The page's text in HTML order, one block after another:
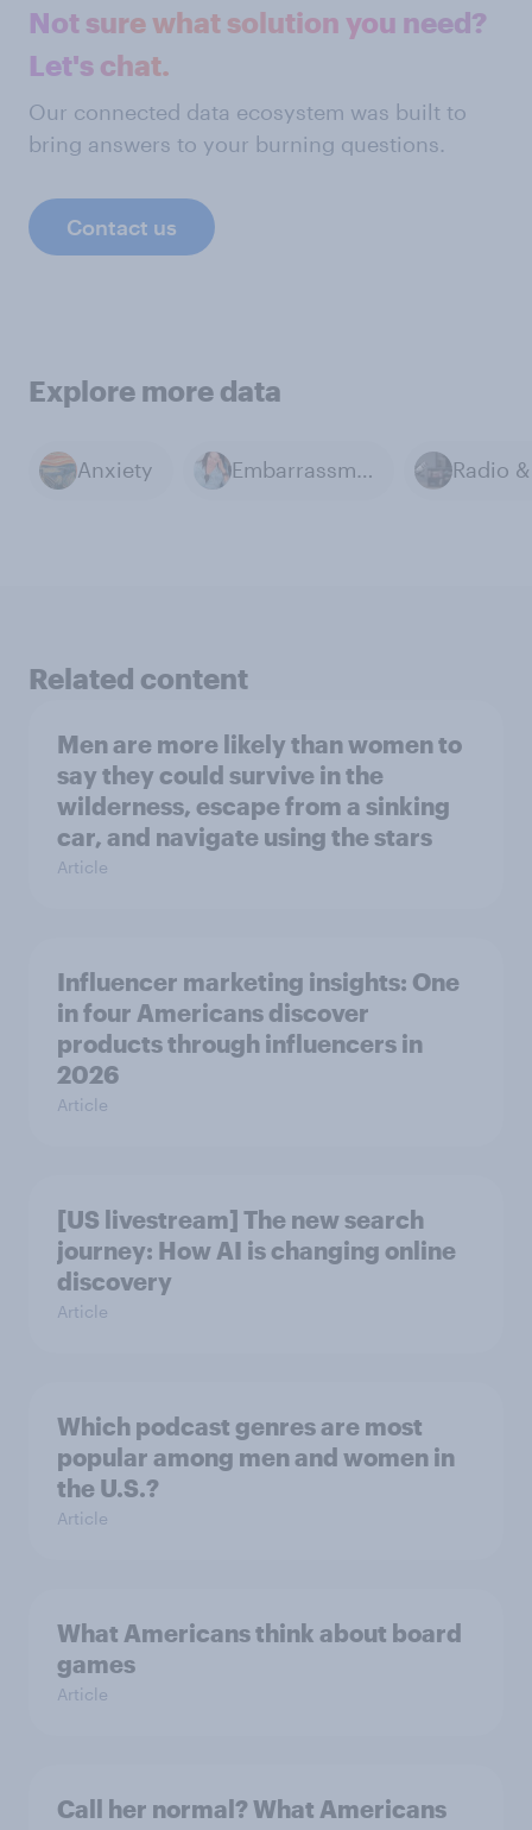
Not sure what solution you need?
Let's chat.
Our connected data ecosystem was built to
bring answers to your burning questions.
Contact us
Explore more data
Anxiety Embarrassment
Related content
Men are more likely than women to
say they could survive in the
wilderness, escape from a sinking
car, and navigate using the stars
Article
Influencer marketing insights: One
in four Americans discover
products through influencers in
2026
Article
[US livestream] The new search
journey: How AI is changing online
discovery
Article
Which podcast genres are most
popular among men and women in
the U.S.?
Article
What Americans think about board
games
Article
Call her normal? What Americans